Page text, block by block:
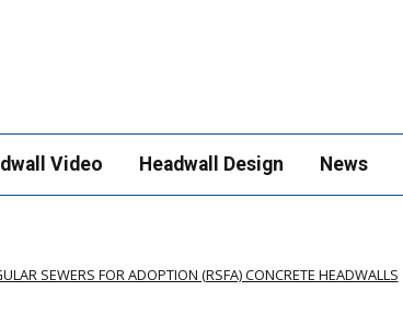
Video Headwall Design News
SEWERS FOR ADOPTION (RSFA) CONCRETE HEADWALLS